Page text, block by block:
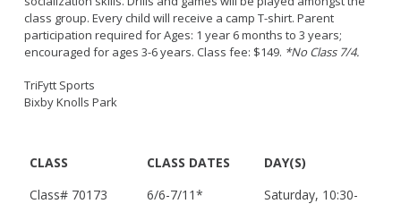
class group. Every child will receive a camp T-shirt. Parent
participation required for Ages: 1 year 6 months to 3 years;
encouraged for ages 3-6 years. Class fee: $149. *No Class 7/4.
TriFytt Sports
Bixby Knolls Park
CLASS CLASS DATES
DAY(S)
Class# 70173 6/6-7/11*
Saturday, 10:30-